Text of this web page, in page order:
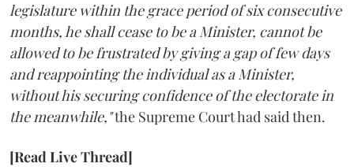
legislature within the grace period of six consecutive
months, he shall cease to be a Minister, cannot be
allowed to be frustrated by giving a gap of few days
and reappointing the individual as a Minister,
without his securing confidence of the electorate in
the meanwhile,"the Supreme Court had said then.
[Read Live Thread]